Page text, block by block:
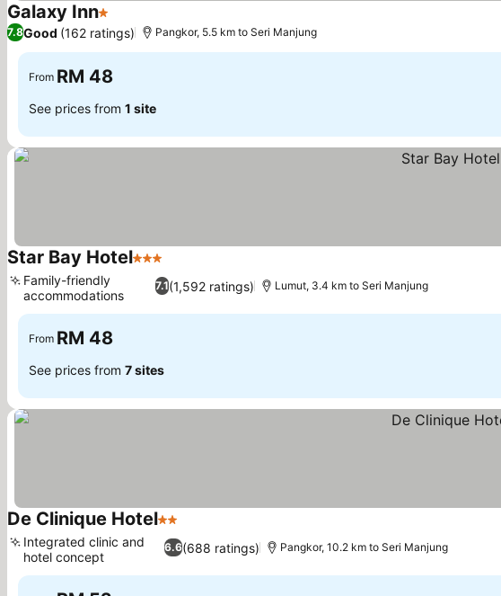
Galaxy Inn1 StarsSee prices
7.8Good (162 ratings) Pangkor, 5.5 km to Seri Manjung
From RM 48
See prices from 1 site
Star Bay Hotel3 Stars
7.1(1,592 ratings)
Family-friendly
accommodations
Lumut, 3.4 km to Seri Manjung
From RM 48
See prices from 7 sites
De Clinique Hotel2 Stars
6.6(688 ratings)
Integrated clinic and
hotel concept
Pangkor, 10.2 km to Seri Manjung